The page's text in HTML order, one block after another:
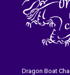
Dragon Boat